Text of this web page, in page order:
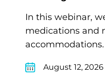
In this webinar,
medications and
accommodations.
August 12, 2026